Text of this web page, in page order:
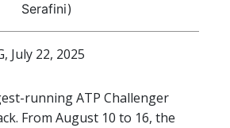
Serafini)
July 22, 2025
running ATP Challenger
From August 10 to 16, the